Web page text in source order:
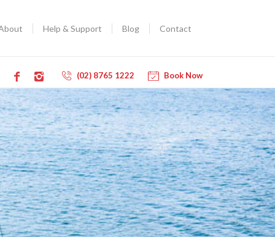
Help & Support Blog Contact
Book Now
(02) 8765 1222